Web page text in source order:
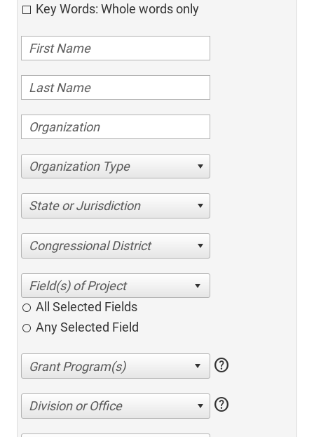
Key Words: Whole words only
Organization Type
State or Jurisdiction
Congressional District
All Selected Fields
Any Selected Field
help
Division or Office help